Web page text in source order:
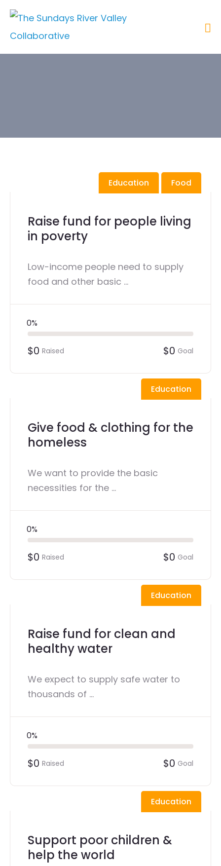
Education Food
Raise fund for people living
in poverty
Low-income people need to supply
food and other basic ...
0%
$0 Raised $0 Goal
Education
Give food & clothing for the
homeless
We want to provide the basic
necessities for the ...
0%
$0 Raised $0 Goal
Education
Raise fund for clean and
healthy water
We expect to supply safe water to
thousands of ...
0%
$0 Raised $0 Goal
Education
Support poor children &
help the world